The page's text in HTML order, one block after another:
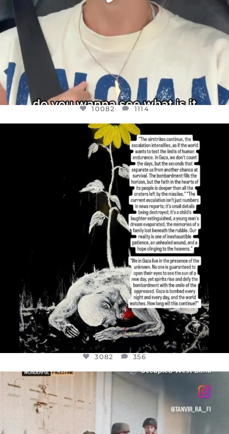
10082 1114
OFFICIALANNIELENNOX
DEAR FRIENDS,
I’VE RUN OUT OF WORDS TODAY..
JUL 19
3082 356
3082 356
OFFICIALANNIELENNOX
CHILDREN IN GAZA AND THE WEST
26643 3177